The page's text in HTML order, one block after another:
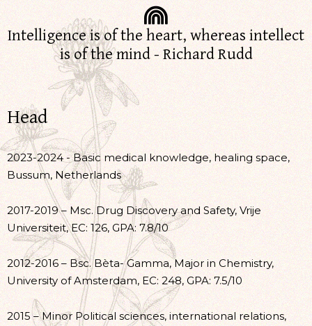
Intelligence is of the heart, whereas intellect
is of the mind - Richard Rudd
Head
2023-2024 - Basic medical knowledge, healing space,
Bussum, Netherlands
2017-2019 – Msc. Drug Discovery and Safety, Vrije
Universiteit, EC: 126, GPA: 7.8/10
2012-2016 – Bsc. Bèta- Gamma, Major in Chemistry,
University of Amsterdam, EC: 248, GPA: 7.5/10
2015 – Minor Political sciences, international relations,